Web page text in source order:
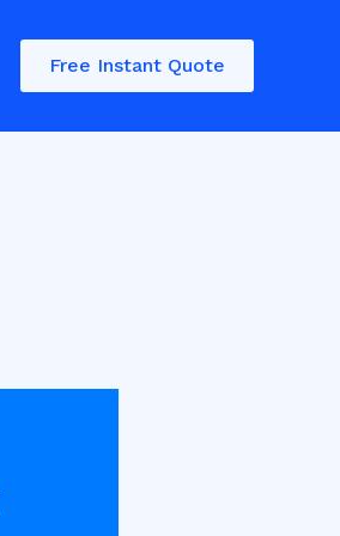
Free Instant Quote